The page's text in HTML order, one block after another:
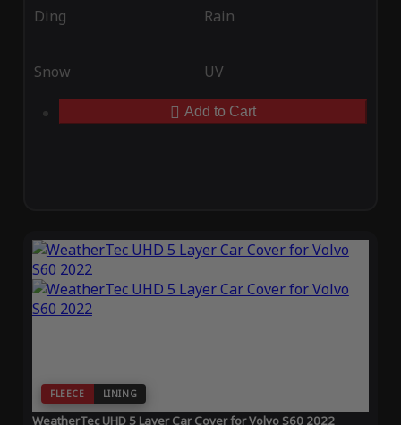
Ding Rain
Snow UV
Add to Cart
FLEECE LINING
WeatherTec UHD 5 Layer Car Cover for Volvo S60 2022